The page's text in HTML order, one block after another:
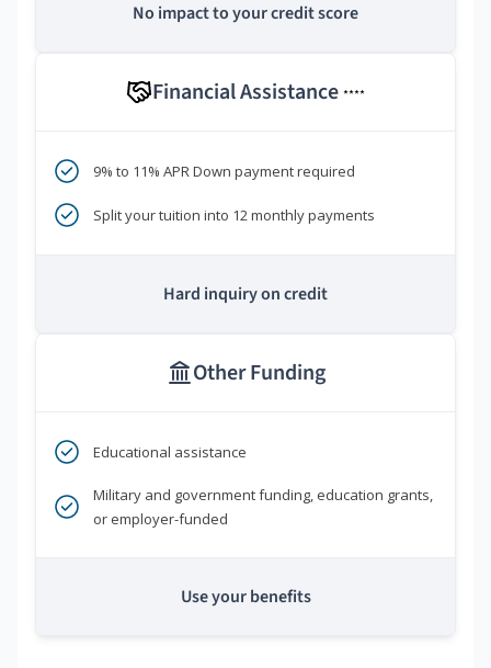
No impact to your credit score
Financial Assistance ****
9% to 11% APR Down payment required
Split your tuition into 12 monthly payments
Hard inquiry on credit
Other Funding
Educational assistance
Military and government funding, education grants,
or employer-funded
Use your benefits